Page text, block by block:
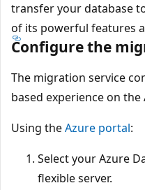
transfer your database
of its powerful features
Configure the
The migration service
based experience on
Using theAzure portal:
Select your Azure
flexible server.